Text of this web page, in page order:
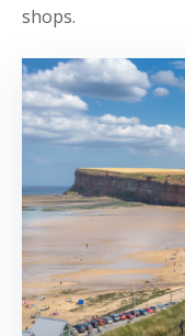
shops.